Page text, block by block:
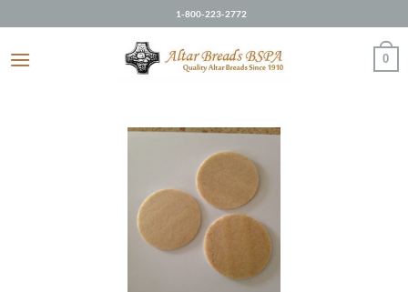
to
content
1-800-223-2772
0